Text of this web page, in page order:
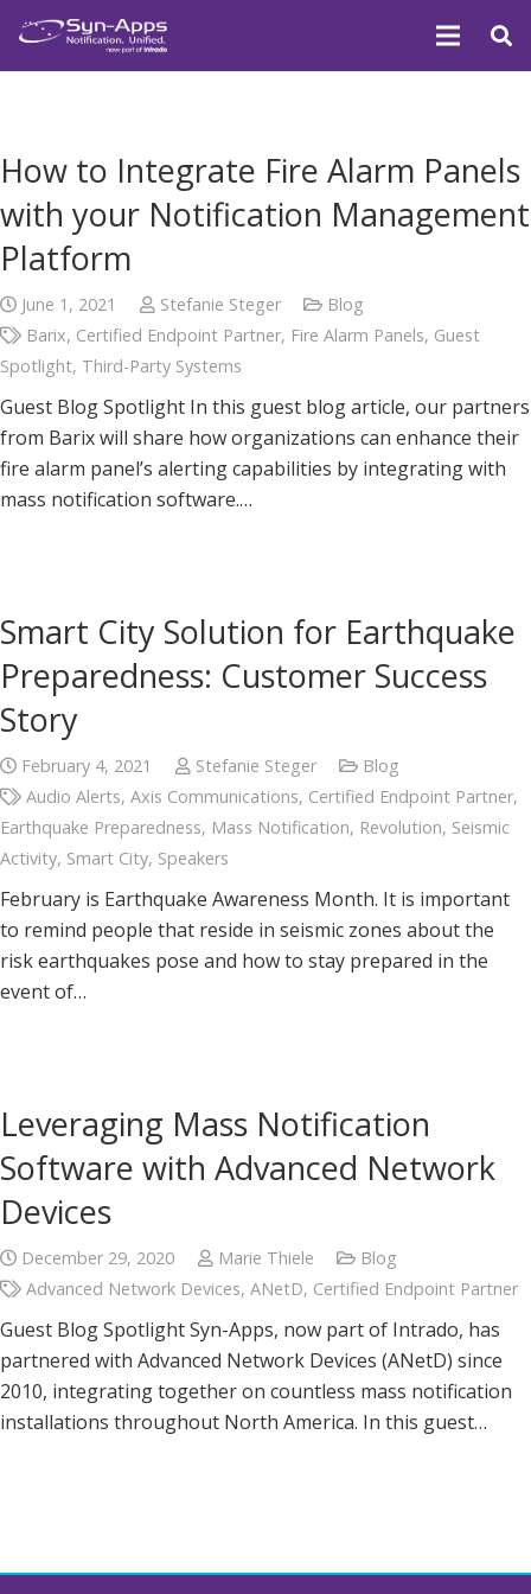
How to Integrate Fire Alarm Panels
with your Notification Management
Platform
June 1, 2021 Stefanie Steger
Blog
Barix, Certified Endpoint Partner, Fire Alarm Panels, Guest
Spotlight, Third-Party Systems
Guest Blog Spotlight In this guest blog article, our partners
from Barix will share how organizations can enhance their
fire alarm panel’s alerting capabilities by integrating with
mass notification software.…
Smart City Solution for Earthquake
Preparedness: Customer Success
Story
February 4, 2021 Stefanie Steger
Blog
Audio Alerts,Axis Communications, Certified Endpoint Partner,
Earthquake Preparedness, Mass Notification, Revolution, Seismic
Activity, Smart City, Speakers
February is Earthquake Awareness Month. It is important
to remind people that reside in seismic zones about the
risk earthquakes pose and how to stay prepared in the
event of…
Leveraging Mass Notification
Software with Advanced Network
Devices
December 29, 2020 Marie Thiele
Blog
Advanced Network Devices,ANetD, Certified Endpoint Partner
Guest Blog Spotlight Syn-Apps, now part of Intrado, has
partnered with Advanced Network Devices (ANetD) since
2010, integrating together on countless mass notification
installations throughout North America. In this guest…